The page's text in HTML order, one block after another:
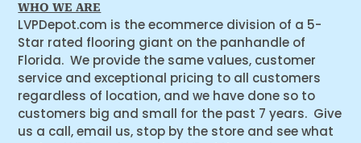
WHO WE ARE
LVPDepot.com is the ecommerce division of a 5-
Star rated flooring giant on the panhandle of
Florida. We provide the same values, customer
service and exceptional pricing to all customers
regardless of location, and we have done so to
customers big and small for the past 7 years. Give
us a call, email us, stop by the store and see what